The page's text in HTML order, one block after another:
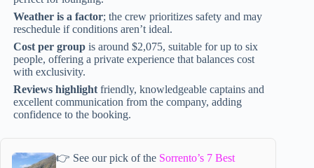
Weather is a factor; the crew prioritizes safety and may
reschedule if conditions aren’t ideal.
Cost per group is around $2,075, suitable for up to six
people, offering a private experience that balances cost
with exclusivity.
Reviews highlightfriendly, knowledgeable captains and
excellent communication from the company, adding
confidence to the booking.
👉 See our pick of the Sorrento’s 7 Best